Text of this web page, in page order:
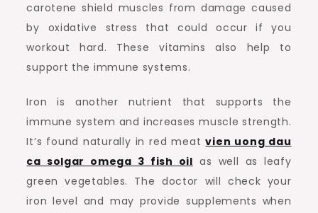
carotene shield muscles from damage caused
by oxidative stress that could occur if you
workout hard. These vitamins also help to
support the immune systems.
Iron is another nutrient that supports the
immune system and increases muscle strength.
It’s found naturally in red meatvien uong dau
ca solgar omega 3 fish oil as well as leafy
green vegetables. The doctor will check your
iron level and may provide supplements when